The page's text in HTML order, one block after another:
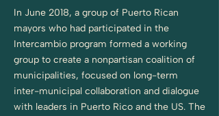
In June 2018, a group of Puerto Rican
mayors who had participated in the
Intercambio program formed a working
group to create a nonpartisan coalition of
municipalities, focused on long-term
inter-municipal collaboration and dialogue
with leaders in Puerto Rico and the US. The